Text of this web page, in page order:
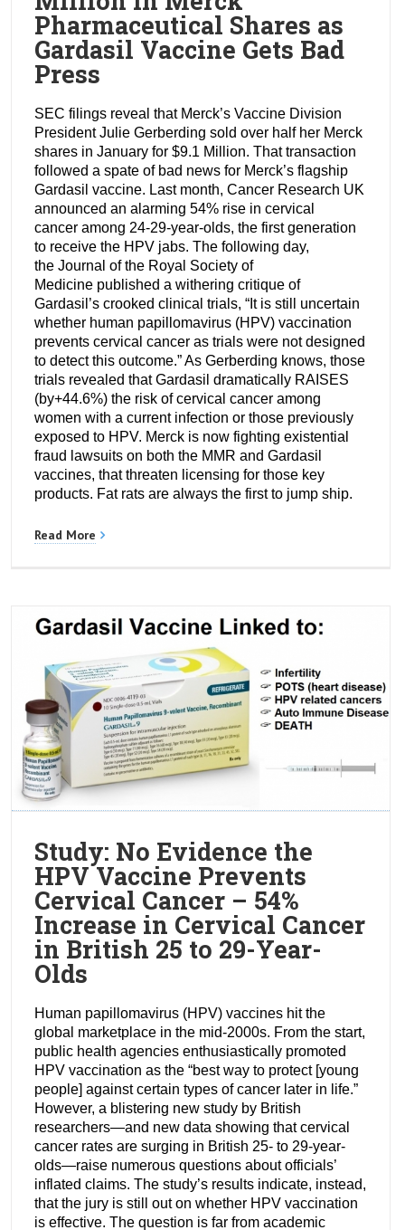
Pharmaceutical Shares as
Gardasil Vaccine Gets Bad
Press
SEC filings reveal that Merck’s Vaccine Division
President Julie Gerberding sold over half her Merck
shares in January for $9.1 Million. That transaction
followed a spate of bad news for Merck’s flagship
Gardasil vaccine. Last month, Cancer Research UK
announced an alarming 54% rise in cervical
cancer among 24-29-year-olds, the first generation
to receive the HPV jabs. The following day,
the Journal of the Royal Society of
Medicine published a withering critique of
Gardasil’s crooked clinical trials, “It is still uncertain
whether human papillomavirus (HPV) vaccination
prevents cervical cancer as trials were not designed
to detect this outcome.” As Gerberding knows, those
trials revealed that Gardasil dramatically RAISES
(by+44.6%) the risk of cervical cancer among
women with a current infection or those previously
exposed to HPV. Merck is now fighting existential
fraud lawsuits on both the MMR and Gardasil
vaccines, that threaten licensing for those key
products. Fat rats are always the first to jump ship.
Read More
Study: No Evidence the
HPV Vaccine Prevents
Cervical Cancer – 54%
Increase in Cervical Cancer
in British 25 to 29-Year-
Olds
Human papillomavirus (HPV) vaccines hit the
global marketplace in the mid-2000s. From the start,
public health agencies enthusiastically promoted
HPV vaccination as the “best way to protect [young
people] against certain types of cancer later in life.”
However, a blistering new study by British
researchers—and new data showing that cervical
cancer rates are surging in British 25- to 29-year-
olds—raise numerous questions about officials’
inflated claims. The study’s results indicate, instead,
that the jury is still out on whether HPV vaccination
is effective. The question is far from academic